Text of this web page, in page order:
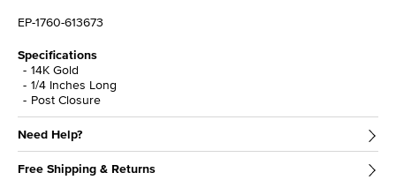
EP-1760-613673
Specifications
14K Gold
1/4 Inches Long
Post Closure
Need Help?
Free Shipping & Returns